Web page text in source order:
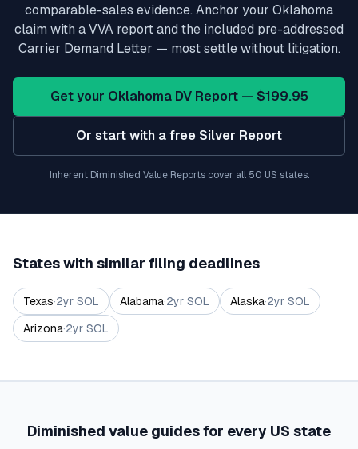
comparable-sales evidence. Anchor your Oklahoma
claim with a VVA report and the included pre-addressed
Carrier Demand Letter — most settle without litigation.
Get your OklahomaDV Report — $199.95
Or start with a free Silver Report
Inherent Diminished Value Reports cover all 50 US states.
States with similar filing deadlines
Texas·2yr SOL Alabama·2yr SOL Alaska·2yr SOL
Arizona·2yr SOL
Diminished value guides for every US state